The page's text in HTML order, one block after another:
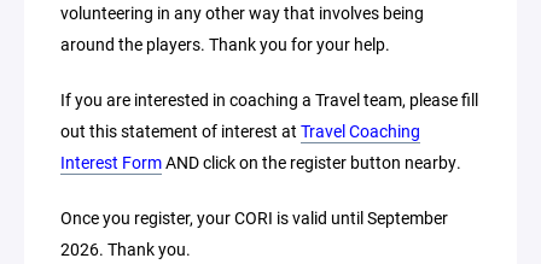
volunteering in any other way that involves being
around the players. Thank you for your help.
If you are interested in coaching a Travel team, please fill
out this statement of interest at Travel Coaching
Interest FormAND click on the register button nearby.
Once you register, your CORI is valid until September
2026. Thank you.